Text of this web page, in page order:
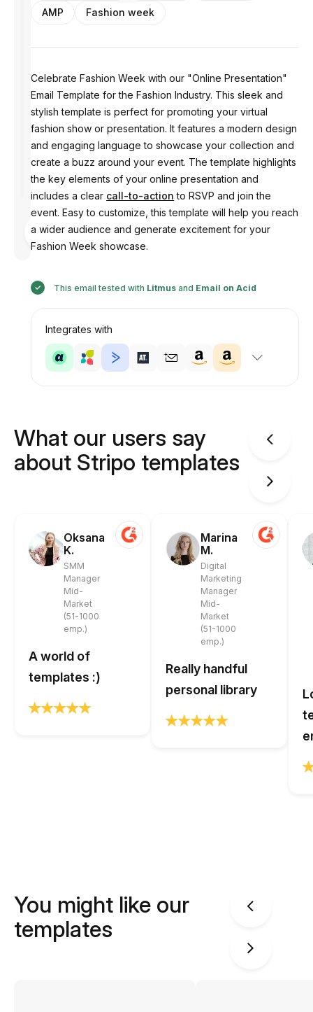
by
Anastasiia
AMP
Fashion week
Celebrate Fashion Week with our "Online Presentation"
Email Template for the Fashion Industry. This sleek and
stylish template is perfect for promoting your virtual
fashion show or presentation. It features a modern design
and engaging language to showcase your collection and
create a buzz around your event. The template highlights
the key elements of your online presentation and
includes a clear call-to-action to RSVP and join the
event. Easy to customize, this template will help you reach
a wider audience and generate excitement for your
Fashion Week showcase.
This email tested with Litmus and Email on Acid
Integrates with
What our users say
about Stripo templates
Oksana
K.
SMM
Manager
Mid-
Market
(51-1000
emp.)
A world of
templates :)
Marina
M.
Digital
Marketing
Manager
Mid-
Market
(51-1000
emp.)
Really handful
personal library
You might like our
templates